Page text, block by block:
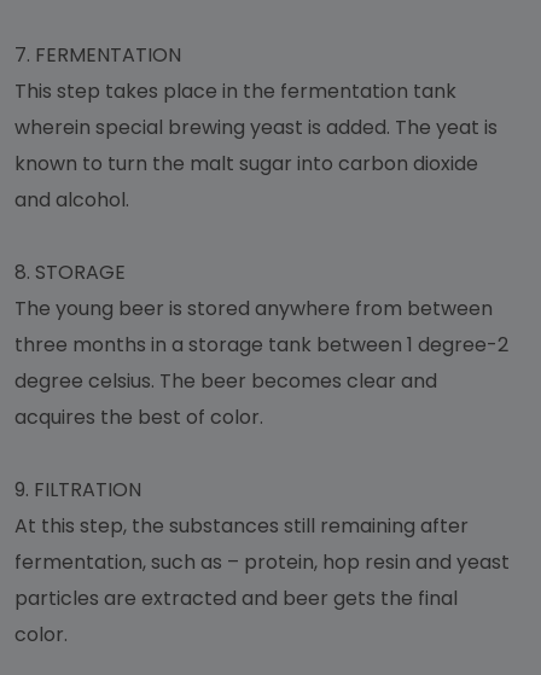
7. FERMENTATION
This step takes place in the fermentation tank
wherein special brewing yeast is added. The yeat is
known to turn the malt sugar into carbon dioxide
and alcohol.
8. STORAGE
The young beer is stored anywhere from between
three months in a storage tank between 1 degree-2
degree celsius. The beer becomes clear and
acquires the best of color.
9. FILTRATION
At this step, the substances still remaining after
fermentation, such as – protein, hop resin and yeast
particles are extracted and beer gets the final
color.